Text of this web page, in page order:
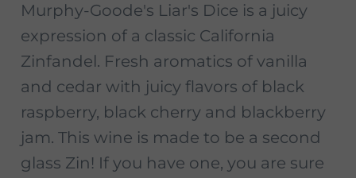
Murphy-Goode's Liar's Dice is a juicy
expression of a classic California
Zinfandel. Fresh aromatics of vanilla
and cedar with juicy flavors of black
raspberry, black cherry and blackberry
jam. This wine is made to be a second
glass Zin! If you have one, you are sure